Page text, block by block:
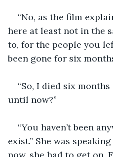
“No, as the film
here at least not in the
to, for the people you
been gone for six
“So, I died six
until now?”
“You haven’t been
exist.” She was
now, she had to get on.